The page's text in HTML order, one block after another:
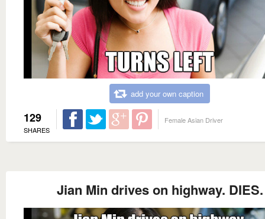
add your own caption
129
SHARES
Female Asian Driver
Jian Min drives on highway. DIES.